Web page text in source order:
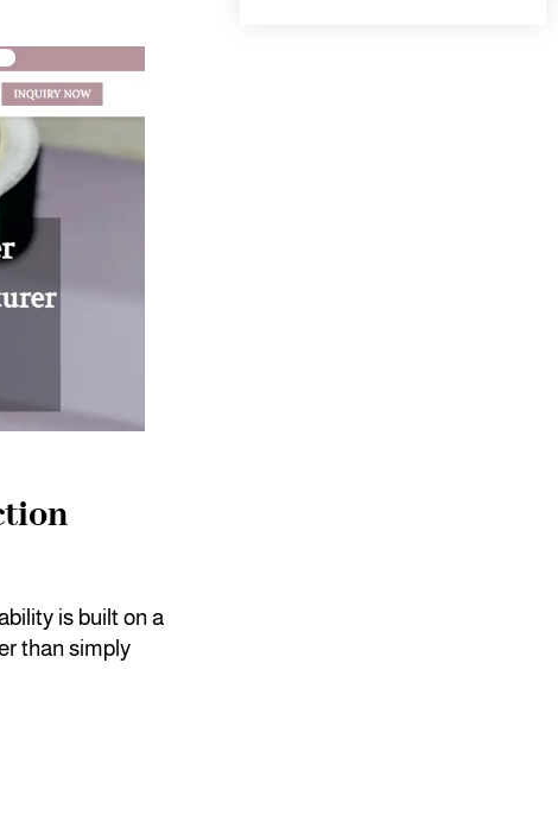
is built on a
than simply